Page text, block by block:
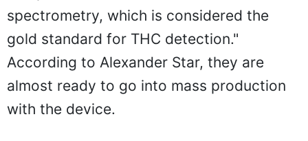
spectrometry, which is considered the
gold standard for THC detection."
According to Alexander Star, they are
almost ready to go into mass production
with the device.